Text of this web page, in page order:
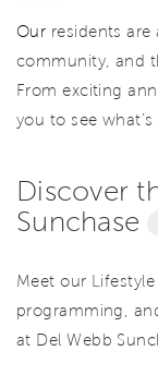
Our residents are
community, and
From exciting
you to see
Discover
Sunchase
Meet our
programming,
at Del Webb